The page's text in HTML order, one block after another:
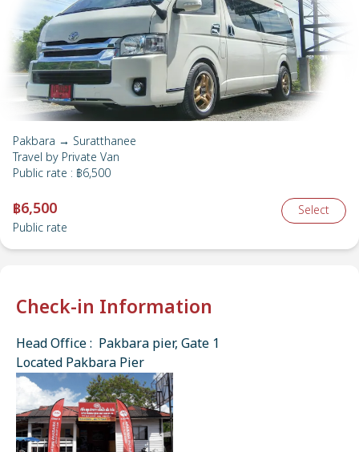
Pakbara → Suratthanee
Travel by Private Van
Public rate : ฿6,500
฿6,500
Public rate
Select
Check-in Information
Head Office : Pakbara pier, Gate 1
Located Pakbara Pier